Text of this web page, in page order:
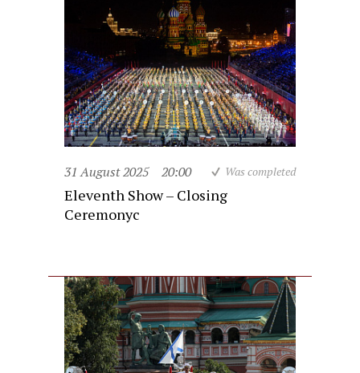
31 August 2025 20:00 Was completed
Eleventh Show – Closing
Ceremonyc